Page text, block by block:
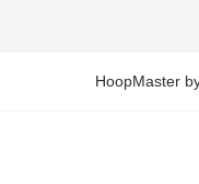
HoopMaster